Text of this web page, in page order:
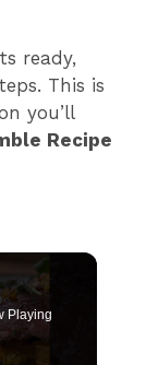
ready,
This is
you’ll
Recipe
Playing